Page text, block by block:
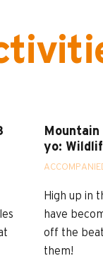
yo:
High up in
have
off the
them!